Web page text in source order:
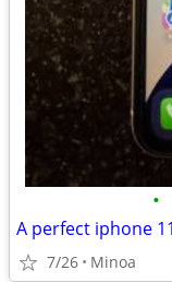
•
7/26 Minoa